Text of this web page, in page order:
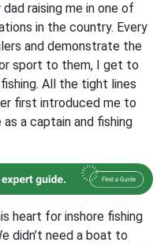
raising me in one of
in the country. Every
and demonstrate the
sport to them, I get to
All the tight lines
first introduced me to
a captain and fishing
heart for inshore fishing
didn’t need a boat to